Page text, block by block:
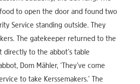
to open the door and found two
Service standing outside. They
The gatekeeper returned to the
directly to the abbot’s table
Dom Mähler, ‘They’ve come
to take Kerssemakers.’ The